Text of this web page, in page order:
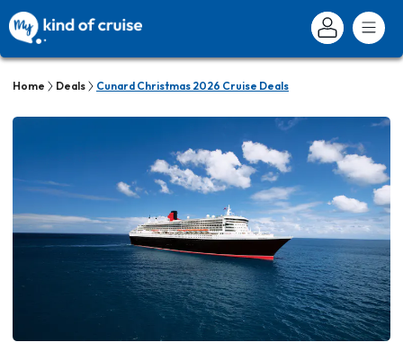
Home Deals Cunard Christmas 2026 Cruise Deals